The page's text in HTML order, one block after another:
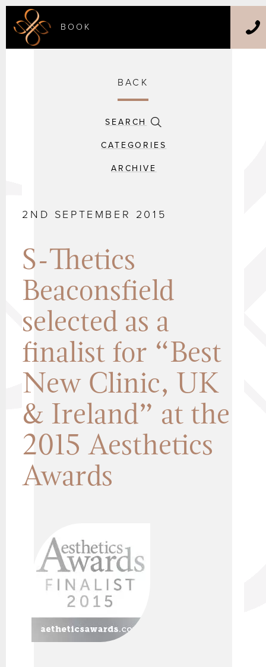
BOOK
BACK
SEARCH
CATEGORIES
ARCHIVE
2ND SEPTEMBER 2015
S-Thetics
Beaconsfield
selected as a
finalist for “Best
New Clinic, UK
& Ireland” at the
2015 Aesthetics
Awards